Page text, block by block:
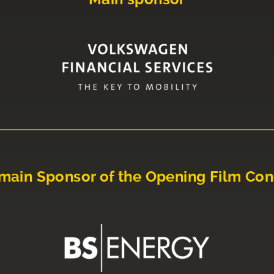
Sponsor of the Opening Film